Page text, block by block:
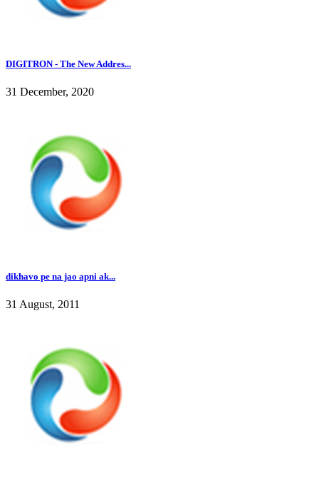
DIGITRON - The New Addres...
31 December, 2020
dikhavo pe na jao apni ak...
31 August, 2011